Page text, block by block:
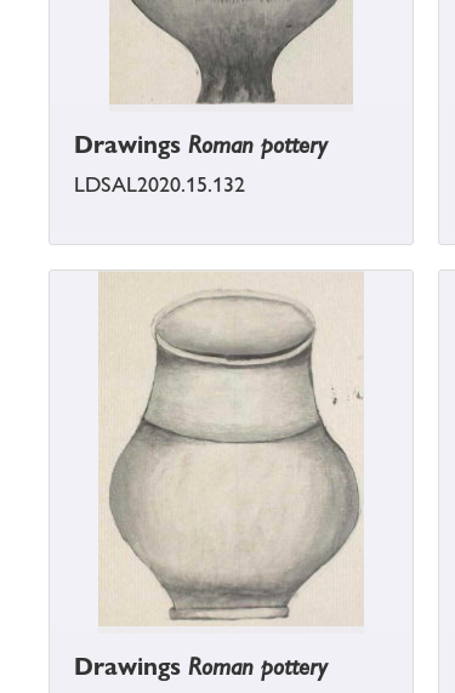
Drawings Roman pottery
LDSAL2020.15.132
Drawings Roman pottery